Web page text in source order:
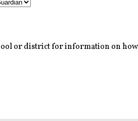
or district for information on